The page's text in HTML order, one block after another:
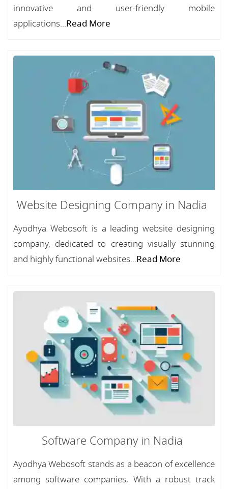
innovative and user-friendly mobile
applications...Read More
Website Designing Company in Nadia
Ayodhya Webosoft is a leading website designing
company, dedicated to creating visually stunning
and highly functional websites...Read More
Software Company in Nadia
Ayodhya Webosoft stands as a beacon of excellence
among software companies, With a robust track